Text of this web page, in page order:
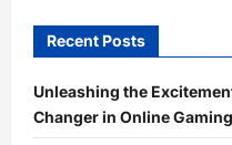
Recent Posts
Unleashing the
Changer in Online Gaming